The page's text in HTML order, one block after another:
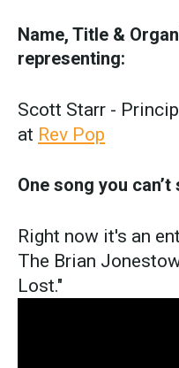
Name, Title &
representing:
Scott Starr -
at Rev Pop
One song you
Right now it's an
The Brian
Lost."